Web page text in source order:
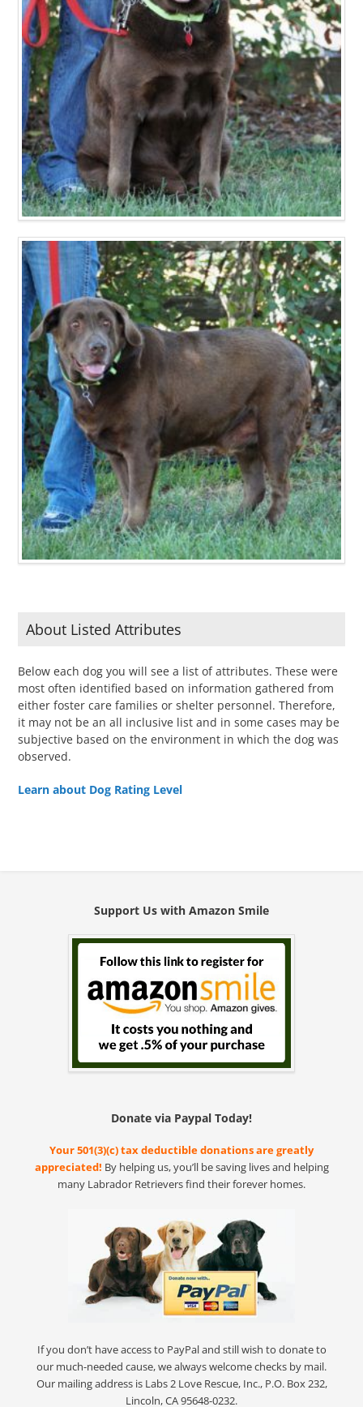
About Listed Attributes
Below each dog you will see a list of attributes. These were
most often identified based on information gathered from
either foster care families or shelter personnel. Therefore,
it may not be an all inclusive list and in some cases may be
subjective based on the environment in which the dog was
observed.
Learn about Dog Rating Level
Support Us with Amazon Smile
Donate via Paypal Today!
Your 501(3)(c) tax deductible donations are greatly
appreciated! By helping us, you’ll be saving lives and helping
many Labrador Retrievers find their forever homes.
If you don’t have access to PayPal and still wish to donate to
our much-needed cause, we always welcome checks by mail.
Our mailing address is Labs 2 Love Rescue, Inc., P.O. Box 232,
Lincoln, CA 95648-0232.